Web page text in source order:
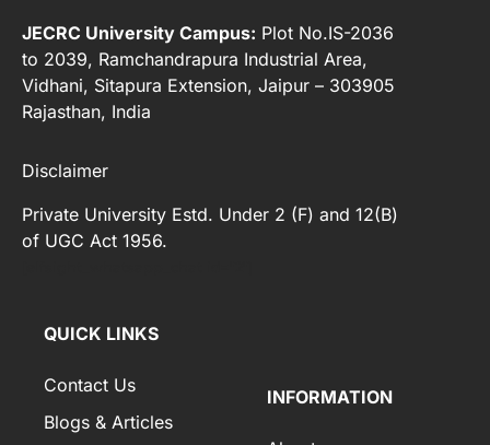
JECRC University Campus: Plot No.IS-2036
to 2039, Ramchandrapura Industrial Area,
Vidhani, Sitapura Extension, Jaipur – 303905
Rajasthan, India
Disclaimer
Private University Estd. Under 2 (F) and 12(B)
of UGC Act 1956.
QUICK LINKS
Contact Us
Blogs & Articles
INFORMATION